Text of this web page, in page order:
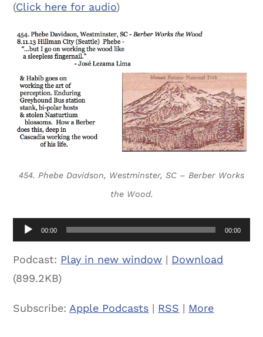
(Click here for audio)
454. Phebe Davidson, Westminster, SC – Berber Works
the Wood.
00:00 00:00
Podcast: Play in new window | Download
(899.2KB)
Subscribe:Apple Podcasts | RSS | More